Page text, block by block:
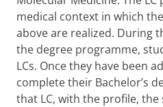
medical context in which
above are realized. During
the degree programme,
LCs. Once they have been
complete their Bachelor’s
that LC, with the profile,